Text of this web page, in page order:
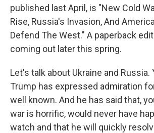
published last April, is "New Cold
Rise, Russia's Invasion, And
Defend The West." A paperback
coming out later this spring.
Let's talk about Ukraine and Russia.
Trump has expressed admiration
well known. And he has said that,
war is horrific, would never have
watch and that he will quickly